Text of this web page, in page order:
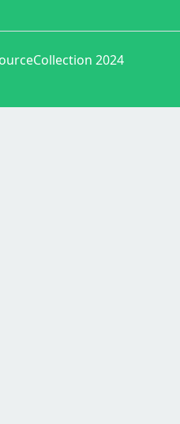
2024